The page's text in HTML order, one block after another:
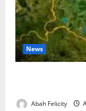
News
Abah Felicity